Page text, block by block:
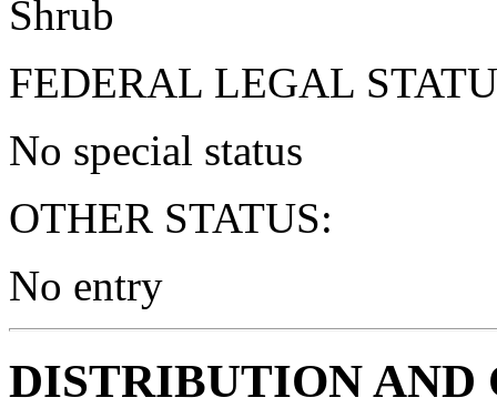
Shrub
FEDERAL LEGAL
No special status
OTHER STATUS:
No entry
DISTRIBUTION AND